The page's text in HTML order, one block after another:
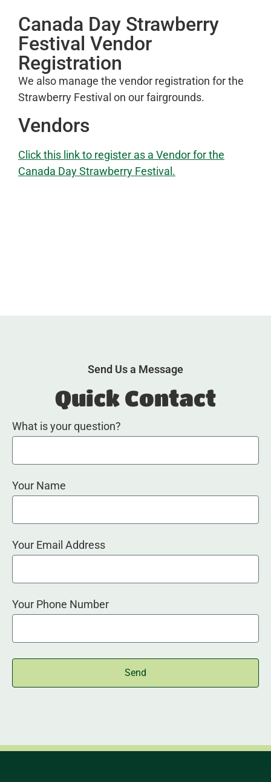
Canada Day Strawberry
Festival Vendor
Registration
We also manage the vendor registration for the
Strawberry Festival on our fairgrounds.
Vendors
Click this link to register as a Vendor for the
Canada Day Strawberry Festival.
Send Us a Message
Quick Contact
What is your question?
Your Name
Your Email Address
Your Phone Number
Send